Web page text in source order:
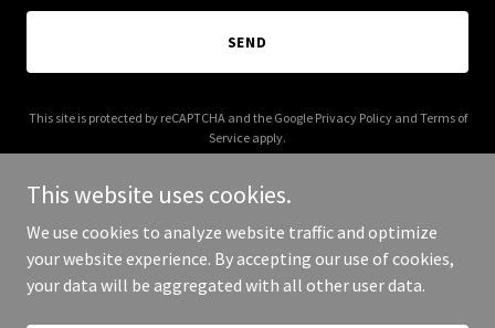
SEND
This site is protected by reCAPTCHA and the Google Privacy Policyand Terms of
Service apply.
Copyright © 2026 thetedsocial.com - All Rights Reserved.
This website uses cookies.
We use cookies to analyze website traffic and optimize
your website experience. By accepting our use of cookies,
your data will be aggregated with all other user data.